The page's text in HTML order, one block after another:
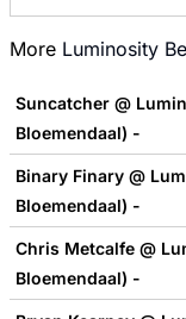
More Luminosity
Suncatcher @
Bloemendaal) -
Binary Finary @
Bloemendaal) -
Chris Metcalfe @
Bloemendaal) -